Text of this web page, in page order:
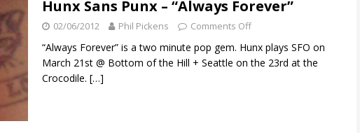
Hunx Sans Punx – “Always Forever”
02/06/2012 Phil Pickens Comments Off
“Always Forever” is a two minute pop gem. Hunx plays SFO on
March 21st @ Bottom of the Hill + Seattle on the 23rd at the
Crocodile. […]